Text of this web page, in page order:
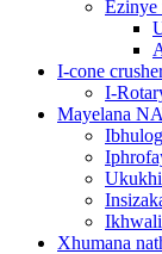
Ezinye
I-cone
I-
Mayelana
Xhumana